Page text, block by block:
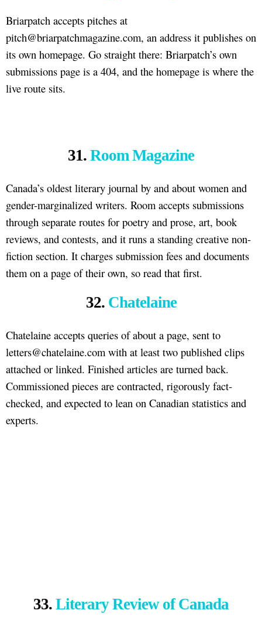
Briarpatch accepts pitches at
pitch@briarpatchmagazine.com, an address it publishes on
its own homepage. Go straight there: Briarpatch’s own
submissions page is a 404, and the homepage is where the
live route sits.
31. Room Magazine
Canada’s oldest literary journal by and about women and
gender-marginalized writers. Room accepts submissions
through separate routes for poetry and prose, art, book
reviews, and contests, and it runs a standing creative non-
fiction section. It charges submission fees and documents
them on a page of their own, so read that first.
32. Chatelaine
Chatelaine accepts queries of about a page, sent to
letters@chatelaine.com with at least two published clips
attached or linked. Finished articles are turned back.
Commissioned pieces are contracted, rigorously fact-
checked, and expected to lean on Canadian statistics and
experts.
33. Literary Review of Canada